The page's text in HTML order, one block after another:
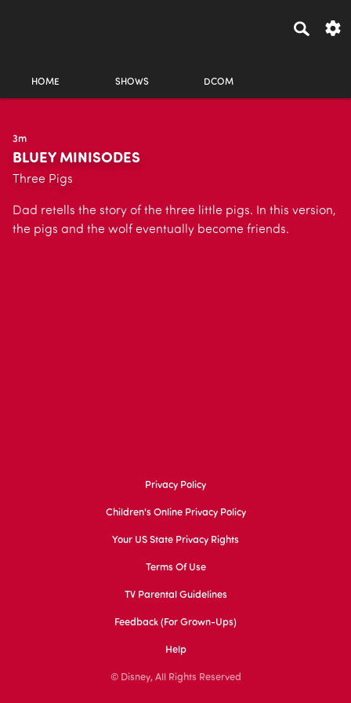
HOME SHOWS DCOM
3m
BLUEY MINISODES
Three Pigs
Dad retells the story of the three little pigs. In this version,
the pigs and the wolf eventually become friends.
Privacy Policy
Children's Online Privacy Policy
Your US State Privacy Rights
Terms Of Use
TV Parental Guidelines
Feedback (for Grown-Ups)
Help
© Disney, All Rights Reserved